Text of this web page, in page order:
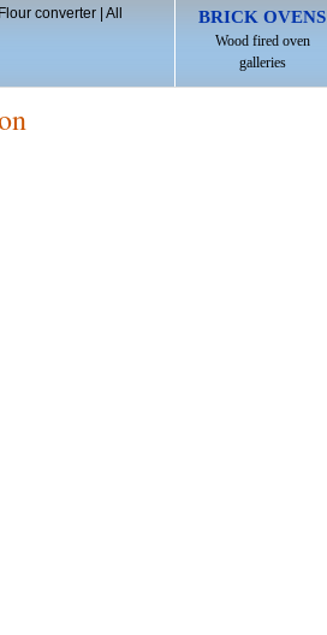
BRICK OVENS
Wood fired oven
galleries
Flour converter| All